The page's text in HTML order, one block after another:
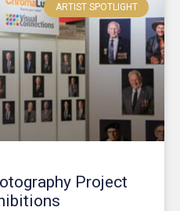
ARTIST SPOTLIGHT
Project